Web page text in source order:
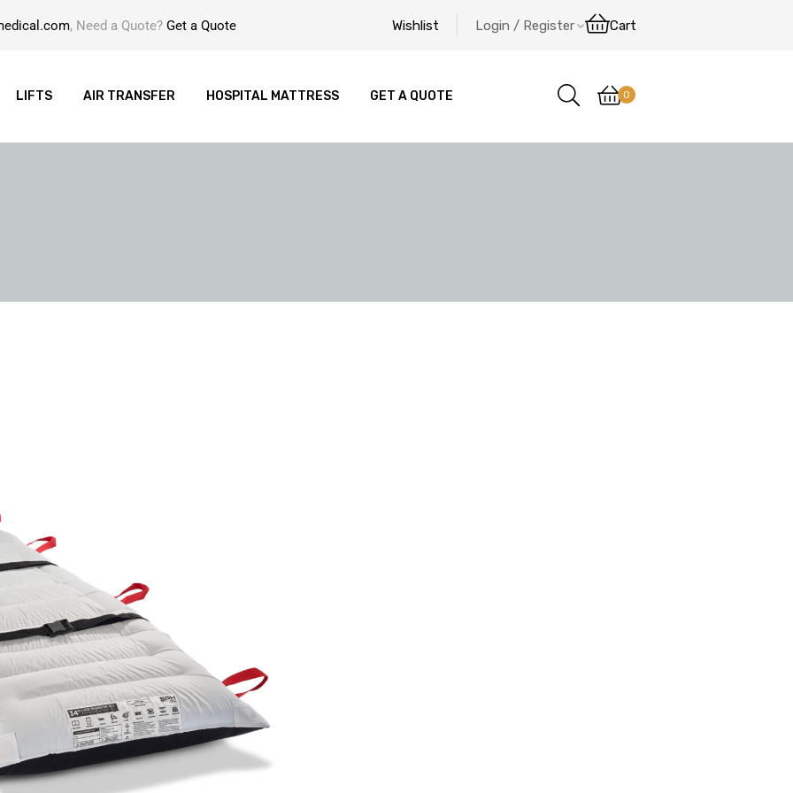
, Need a Quote? Get a Quote Wishlist Login / Register Cart
LIFTS AIR TRANSFER HOSPITAL MATTRESS GET A QUOTE 0